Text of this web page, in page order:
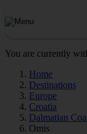
You are currently
Home
Destinations
Europe
Croatia
Dalmatian
Omis